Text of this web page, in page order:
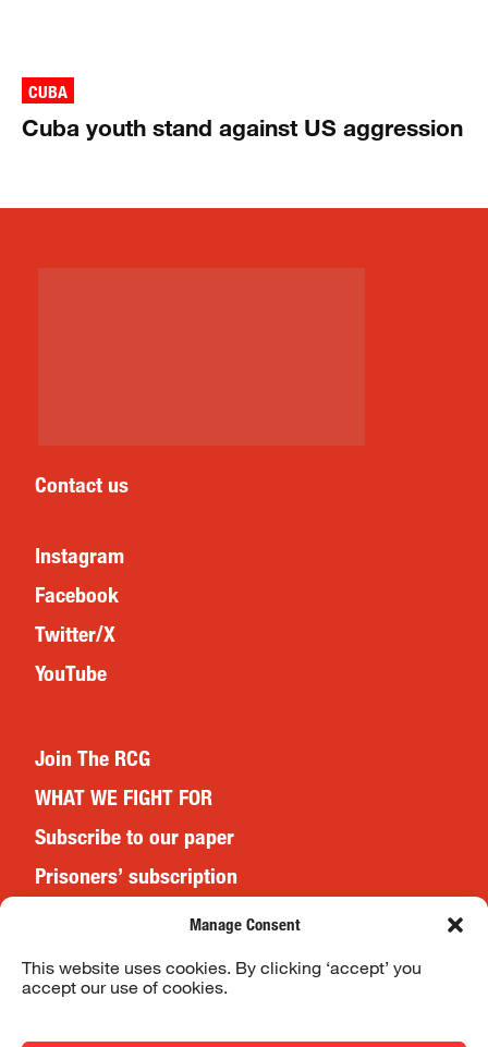
Manage Consent
This website uses cookies. By clicking ‘accept’ you
accept our use of cookies.
CUBA
Cuba youth stand against US aggression
Contact us
Instagram
Facebook
Twitter/X
YouTube
Join The RCG
WHAT WE FIGHT FOR
Subscribe to our paper
Prisoners’ subscription
Website Terms & Conditions
Privacy Policy